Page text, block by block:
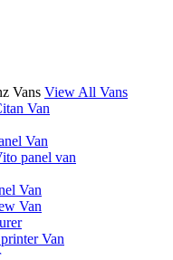
Vans View All Vans
Van
Van
Van